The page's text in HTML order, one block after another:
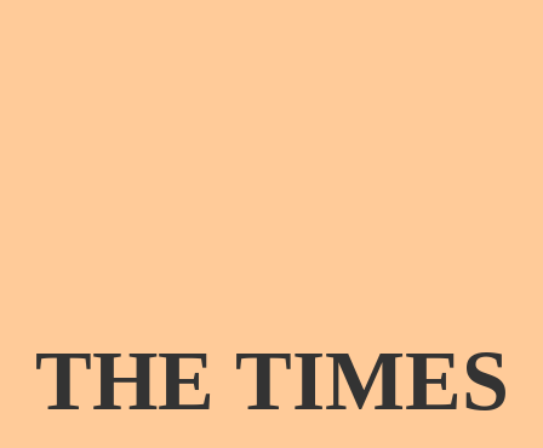
THE TIMES